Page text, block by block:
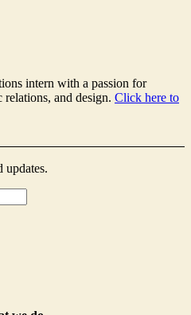
intern with a passion for
and design. Click here to
updates.